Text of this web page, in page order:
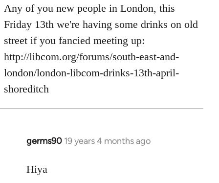
Any of you new people in London, this
Friday 13th we're having some drinks on old
street if you fancied meeting up:
http://libcom.org/forums/south-east-and-
london/london-libcom-drinks-13th-april-
shoreditch
germs90 19 years 4 months ago
In
to
Hiya